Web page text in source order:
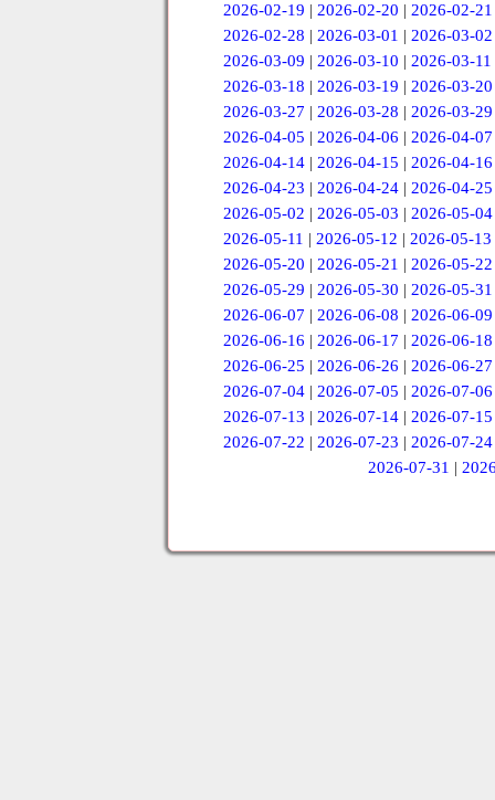
2026-02-19 | 2026-02-20 | 2026-02-21
2026-02-28 | 2026-03-01 | 2026-03-02
2026-03-09 | 2026-03-10 | 2026-03-11
2026-03-18 | 2026-03-19 | 2026-03-20
2026-03-27 | 2026-03-28 | 2026-03-29
2026-04-05 | 2026-04-06 | 2026-04-07
2026-04-14| 2026-04-15 | 2026-04-16
2026-04-23 | 2026-04-24| 2026-04-25
2026-05-02 | 2026-05-03 | 2026-05-04
2026-05-11 | 2026-05-12 | 2026-05-13
2026-05-20 | 2026-05-21 | 2026-05-22
2026-05-29 | 2026-05-30 | 2026-05-31
2026-06-07 | 2026-06-08 | 2026-06-09
2026-06-16 | 2026-06-17 | 2026-06-18
2026-06-25 | 2026-06-26 | 2026-06-27
2026-07-04 | 2026-07-05 | 2026-07-06
2026-07-13 | 2026-07-14| 2026-07-15
2026-07-22 | 2026-07-23 | 2026-07-24
2026-07-31 |